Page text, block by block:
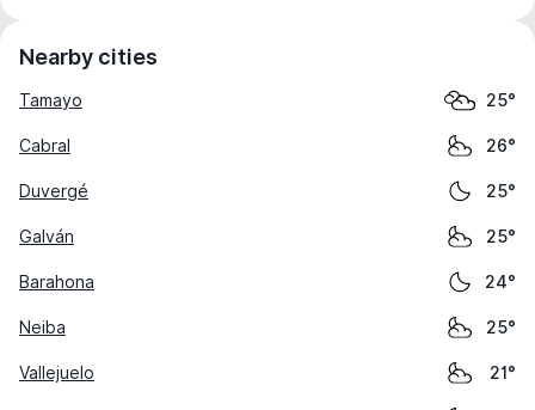
Nearby cities
Tamayo 25°
Cabral 26°
Duvergé 25°
Galván 25°
Barahona 24°
Neiba 25°
Vallejuelo 21°